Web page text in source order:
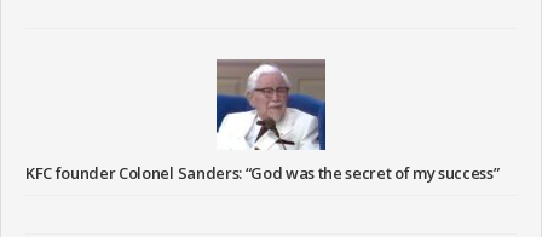
KFC founder Colonel Sanders: “God was the secret of my success”